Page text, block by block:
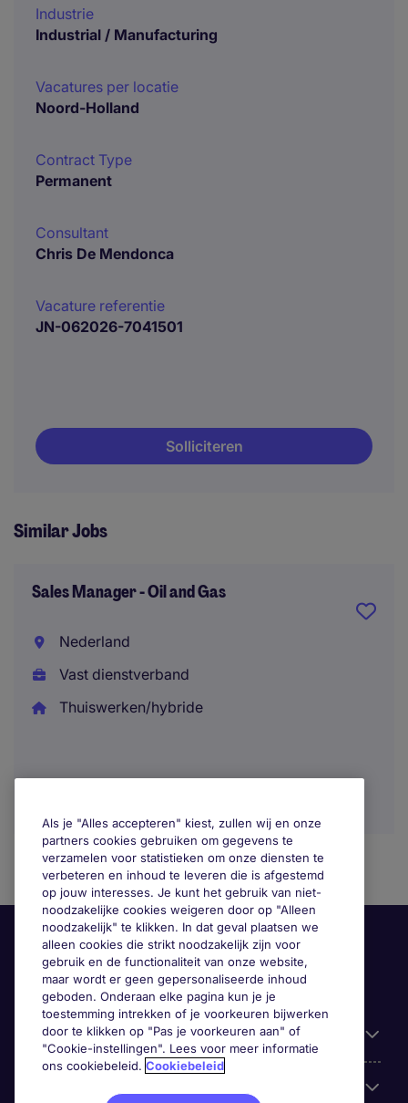
Industrie
Industrial / Manufacturing
Vacatures per locatie
Noord-Holland
Contract Type
Permanent
Consultant
Chris De Mendonca
Vacature referentie
JN-062026-7041501
Solliciteren
Similar Jobs
Sales Manager - Oil and Gas
Nederland
Vast dienstverband
Thuiswerken/hybride
Handige informatie
Als je "Alles accepteren" kiest, zullen wij en onze
partners cookies gebruiken om gegevens te
verzamelen voor statistieken om onze diensten te
verbeteren en inhoud te leveren die is afgestemd
op jouw interesses. Je kunt het gebruik van niet-
noodzakelijke cookies weigeren door op "Alleen
noodzakelijk" te klikken. In dat geval plaatsen we
alleen cookies die strikt noodzakelijk zijn voor
gebruik en de functionaliteit van onze website,
maar wordt er geen gepersonaliseerde inhoud
geboden. Onderaan elke pagina kun je je
toestemming intrekken of je voorkeuren bijwerken
door te klikken op "Pas je voorkeuren aan" of
"Cookie-instellingen". Lees voor meer informatie
ons cookiebeleid. Cookiebeleid